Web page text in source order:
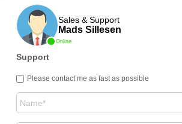
Online
Sales & Support
Mads Sillesen
Support
Please contact me as fast as possible